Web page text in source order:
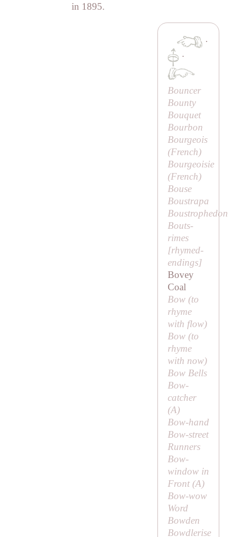
in 1895.
·
·
Bouncer
Bounty
Bouquet
Bourbon
Bourgeois
(French)
Bourgeoisie
(French)
Bouse
Boustrapa
Boustrophedon
Bouts-
rimes
[rhymed-
endings]
Bovey
Coal
Bow (to
rhyme
with flow)
Bow (to
rhyme
with now)
Bow Bells
Bow-
catcher
(A)
Bow-hand
Bow-street
Runners
Bow-
window in
Front (A)
Bow-wow
Word
Bowden
Bowdlerise